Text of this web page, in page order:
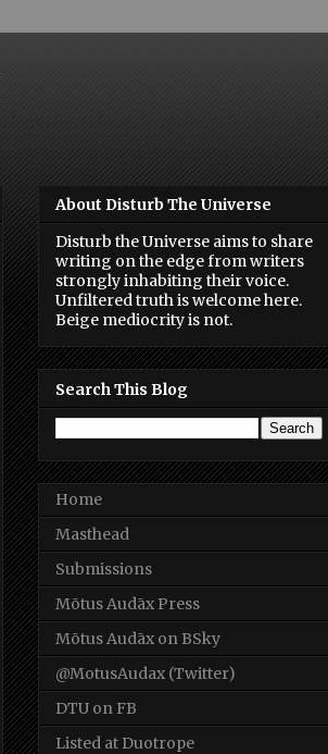
About Disturb The Universe
Disturb the Universe aims to share
writing on the edge from writers
strongly inhabiting their voice.
Unfiltered truth is welcome here.
Beige mediocrity is not.
Search This Blog
Home
Masthead
Submissions
Mōtus Audāx Press
Mōtus Audāx on BSky
@MotusAudax (Twitter)
DTU on FB
Listed at Duotrope